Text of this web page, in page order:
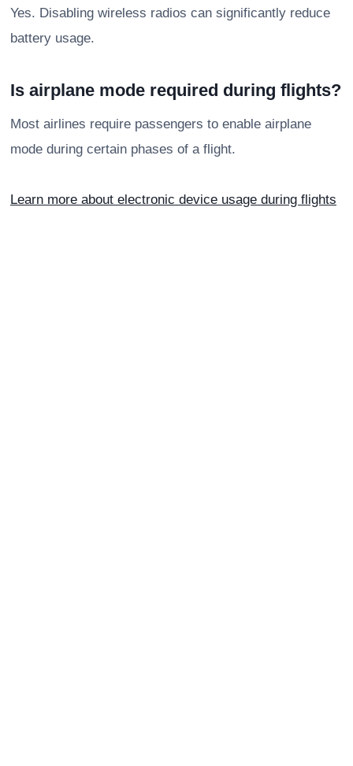
Yes. Disabling wireless radios can significantly reduce
battery usage.
Is airplane mode required during flights?
Most airlines require passengers to enable airplane
mode during certain phases of a flight.
Learn more about electronic device usage during flights